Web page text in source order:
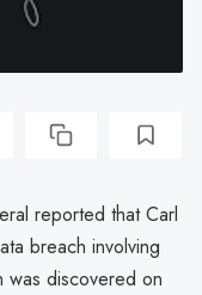
reported that Carl
breach involving
discovered on